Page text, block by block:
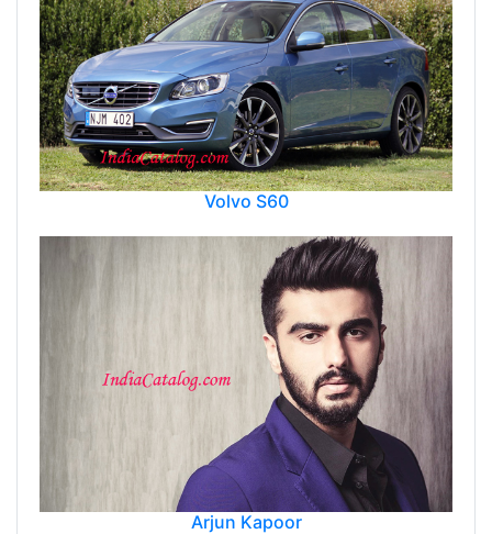
Volvo S60
Arjun Kapoor